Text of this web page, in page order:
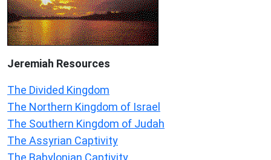
Jeremiah Resources
The Divided Kingdom
The Northern Kingdom of Israel
The Southern Kingdom of Judah
The Assyrian Captivity
The Babylonian Captivity